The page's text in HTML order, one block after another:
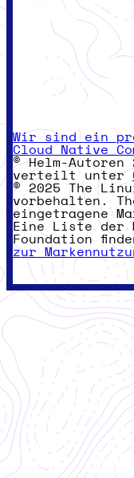
Wir sind ein
Cloud Native
© Helm-Autoren
verteilt unter
© 2025 The
vorbehalten.
eingetragene
Eine Liste der
Foundation
zur